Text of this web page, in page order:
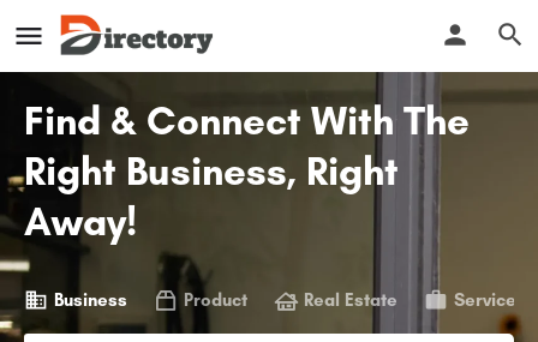
Find & Connect With The
Right Business, Right
Away!
Business Product Real Estate Service